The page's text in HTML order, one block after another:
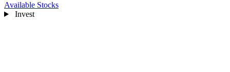
Available Stocks
Invest